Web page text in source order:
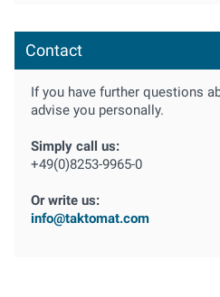
Contact
If you have further questions
advise you personally.
Simply call us:
+49(0)8253-9965-0
Or write us:
info@taktomat.com